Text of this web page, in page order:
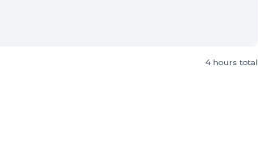
4 hours total